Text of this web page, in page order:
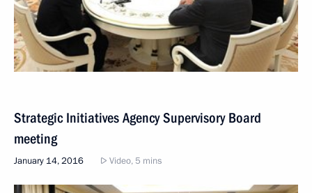
Strategic Initiatives Agency Supervisory Board
meeting
January 14, 2016 Video, 5 mins